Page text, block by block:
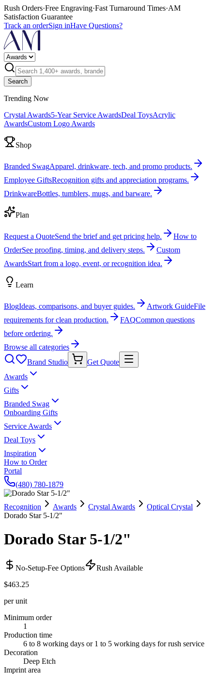
Rush Orders·Free Engraving·Fast Turnaround Times·AM
Satisfaction Guarantee
Track an orderSign inHave Questions?
Search
Trending Now
Crystal Awards5-Year Service AwardsDeal ToysAcrylic
AwardsCustom Logo Awards
Shop
Branded SwagApparel, drinkware, tech, and promo products.
Employee GiftsRecognition gifts and appreciation programs.
DrinkwareBottles, tumblers, mugs, and barware.
Plan
Request a QuoteSend the brief and get pricing help.
How to
OrderSee proofing, timing, and delivery steps.
Custom
AwardsStart from a logo, event, or recognition idea.
Learn
BlogIdeas, comparisons, and buyer guides. Artwork GuideFile
requirements for clean production.
FAQCommon questions
before ordering.
Browse all categories
Brand Studio
Get Quote
Awards
Gifts
Branded Swag
Onboarding Gifts
Service Awards
Deal Toys
Inspiration
How to Order
Portal
(480) 780-1879
Recognition Awards Crystal Awards
Optical Crystal
Dorado Star 5-1/2"
Dorado Star 5-1/2"
No-Setup-Fee Options
Rush Available
$463.25
per unit
Minimum order
1
Production time
6 to 8 working days or 1 to 5 working days for rush service
Decoration
Deep Etch
Imprint area